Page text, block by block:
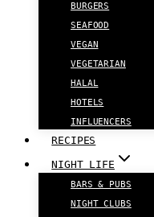
BURGERS
SEAFOOD
VEGAN
VEGETARIAN
HALAL
HOTELS
INFLUENCERS
RECIPES
NIGHT LIFE
BARS & PUBS
NIGHT CLUBS